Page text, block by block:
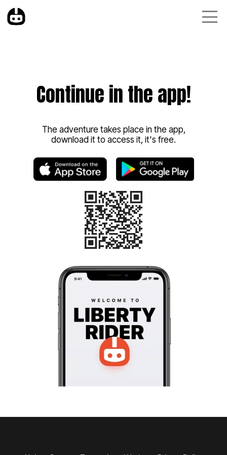
Continue in the app!
The adventure takes place in the app,
download it to access it, it's free.